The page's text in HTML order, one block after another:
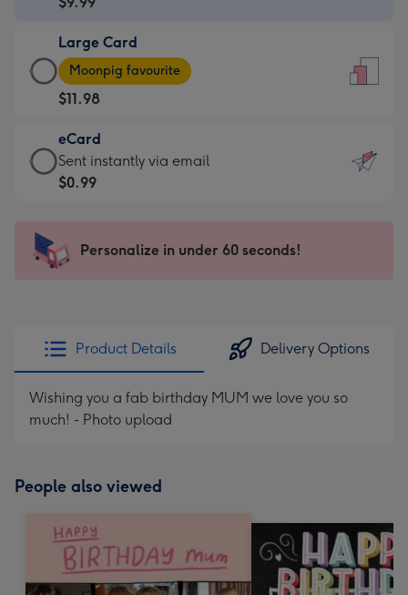
$9.99
-
For
the
little
messages
-
x
185
Large Card
Large
Card
-
$11.98
-
Moonpig
favourite
205
Moonpig favourite
$11.98
eCard
eCard
-
Sent
instantly
Sent instantly via email
$0.99
Personalize in under 60 seconds!
Product Details Delivery Options
Wishing you a fab birthday MUM we love you so
much! - Photo upload
People also viewed